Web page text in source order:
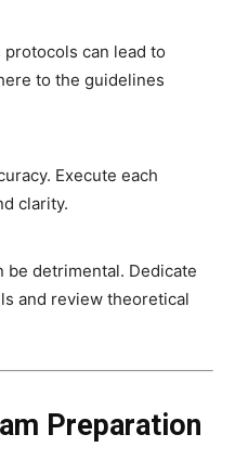
protocols can lead to
to the guidelines
Execute each
clarity.
be detrimental. Dedicate
and review theoretical
Preparation